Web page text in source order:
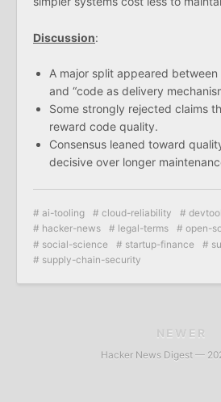
Discussion:
A major split appeared between
and “code as delivery
Some strongly rejected claims
reward code quality.
Consensus leaned toward
decisive over longer
ai-tooling cloud-reliability
hacker-news
legal-terms open-
social-science
startup-finance
supply-chain-security
NEWER
Hacker News Digest —